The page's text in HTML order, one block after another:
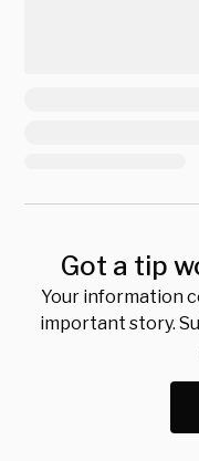
Got a tip
Your information
important story.